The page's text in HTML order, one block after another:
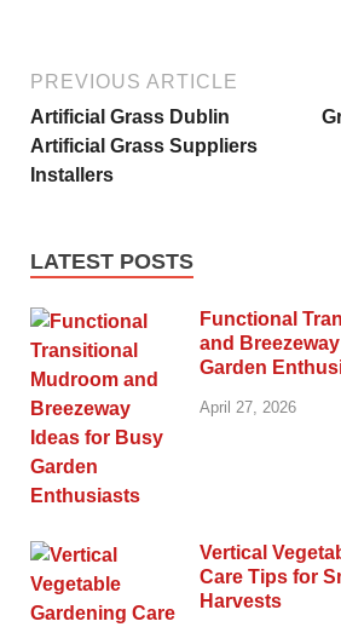
PREVIOUS ARTICLE
Artificial Grass Dublin
Artificial Grass Suppliers
Installers
LATEST POSTS
Functional
and
Garden
April 27, 2026
Vertical
Care Tips for
Harvests